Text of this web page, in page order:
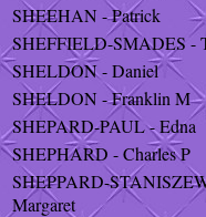
SHEEHAN - Patrick
SHEFFIELD-SMADES -
SHELDON - Daniel
SHELDON - Franklin M
SHEPARD-PAUL - Edna
SHEPHARD - Charles P
SHEPPARD-
Margaret